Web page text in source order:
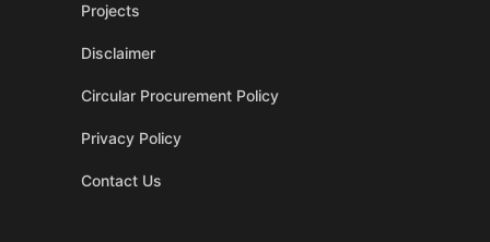
Projects
Disclaimer
Circular Procurement Policy
Privacy Policy
Contact Us